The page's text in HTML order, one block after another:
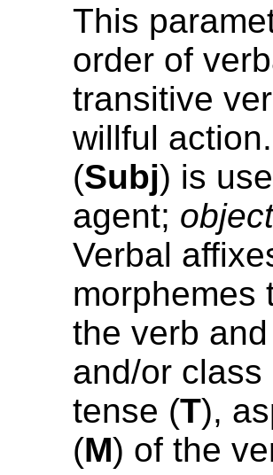
This
order of
transitive
willful
(Subj) is
agent;
Verbal
morphemes
the verb
and/or
tense (T),
(M) of the